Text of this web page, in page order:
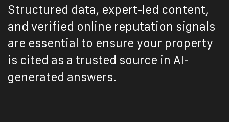
Structured data, expert-led content,
and verified online reputation signals
are essential to ensure your property
is cited as a trusted source in AI-
generated answers.